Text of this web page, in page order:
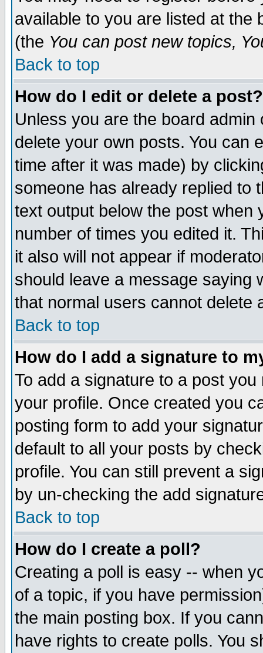
available to you are listed at the
(the You can post new topics,
Back to top
How do I edit or delete a post?
Unless you are the board
delete your own posts. You can
time after it was made) by
someone has already replied to
text output below the post when
number of times you edited it.
it also will not appear if
should leave a message saying
that normal users cannot delete
Back to top
How do I add a signature to
To add a signature to a post
your profile. Once created you
posting form to add your
default to all your posts by
profile. You can still prevent a
by un-checking the add
Back to top
How do I create a poll?
Creating a poll is easy -- when
of a topic, if you have
the main posting box. If you
have rights to create polls. You